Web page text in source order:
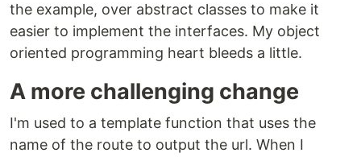
the example, over abstract classes to make it
easier to implement the interfaces. My object
oriented programming heart bleeds a little.
A more challenging change
I'm used to a template function that uses the
name of the route to output the url. When I